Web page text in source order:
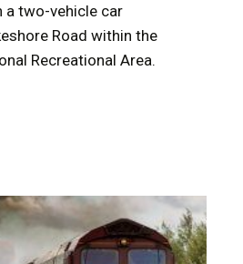
a two-vehicle car
Road within the
Recreational Area.